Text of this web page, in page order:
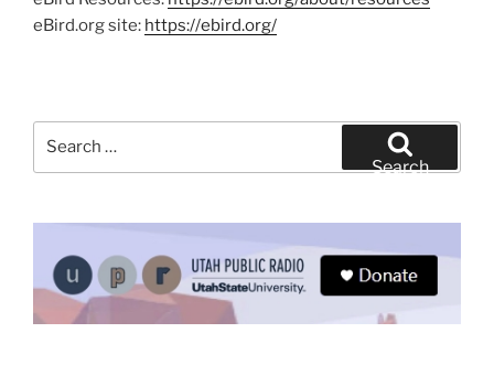
eBird.org site: https://ebird.org/
Search